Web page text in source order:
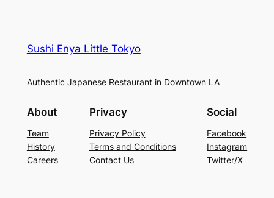
Sushi Enya Little Tokyo
Authentic Japanese Restaurant in Downtown LA
About
Team
History
Careers
Privacy
Privacy Policy
Terms and Conditions
Contact Us
Social
Facebook
Instagram
Twitter/X